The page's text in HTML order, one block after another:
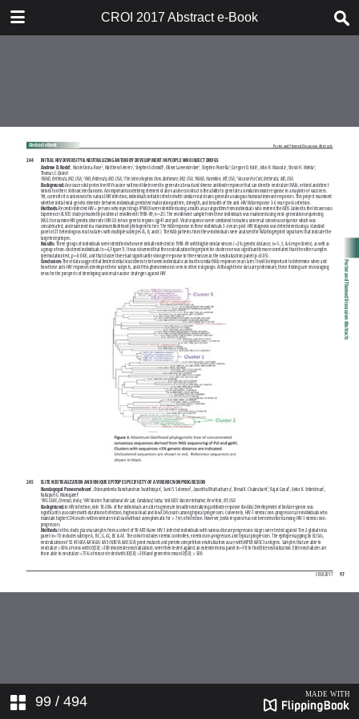
CROI 2017 Abstract e-Book
99 / 494
TABLE OF CONTENTS
ABSTRACT PROCESS
ORAL ABSTRACTS
POSTER AND THEMED
DISCUSSION ABSTRACTS
DISCLOSURE OF FINANCIAL
RELATIONSHIPS WITH
COMMERCIAL CONCERNS